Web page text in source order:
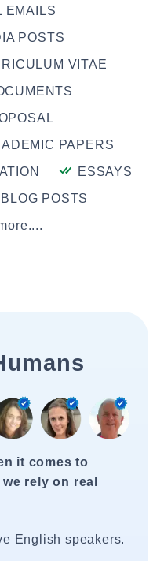
EMAILS
POSTS
VITAE
PAPERS
ESSAYS
BLOG POSTS
it comes to
rely on real
English speakers.